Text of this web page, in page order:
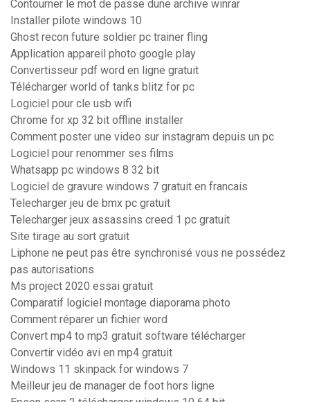
Contourner le mot de passe dune archive winrar
Installer pilote windows 10
Ghost recon future soldier pc trainer fling
Application appareil photo google play
Convertisseur pdf word en ligne gratuit
Télécharger world of tanks blitz for pc
Logiciel pour cle usb wifi
Chrome for xp 32 bit offline installer
Comment poster une video sur instagram depuis un pc
Logiciel pour renommer ses films
Whatsapp pc windows 8 32 bit
Logiciel de gravure windows 7 gratuit en francais
Telecharger jeu de bmx pc gratuit
Telecharger jeux assassins creed 1 pc gratuit
Site tirage au sort gratuit
Liphone ne peut pas être synchronisé vous ne possédez
pas autorisations
Ms project 2020 essai gratuit
Comparatif logiciel montage diaporama photo
Comment réparer un fichier word
Convert mp4 to mp3 gratuit software télécharger
Convertir vidéo avi en mp4 gratuit
Windows 11 skinpack for windows 7
Meilleur jeu de manager de foot hors ligne